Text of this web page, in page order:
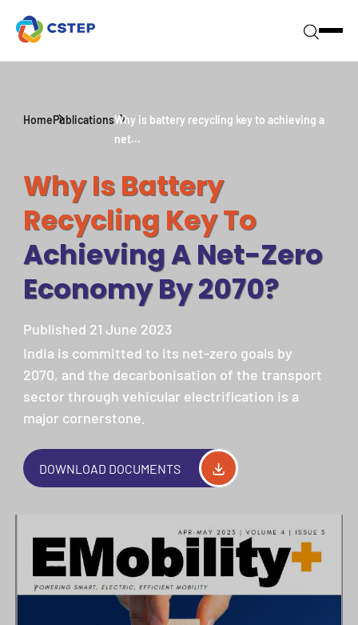
HomePublicationsWhy is battery recycling key to achieving a
net...
Why Is Battery
Recycling Key To
Achieving A Net-Zero
Economy By 2070?
Published 21 June 2023
India is committed to its net-zero goals by
2070, and the decarbonisation of the transport
sector through vehicular electrification is a
major cornerstone.
DOWNLOAD DOCUMENTS